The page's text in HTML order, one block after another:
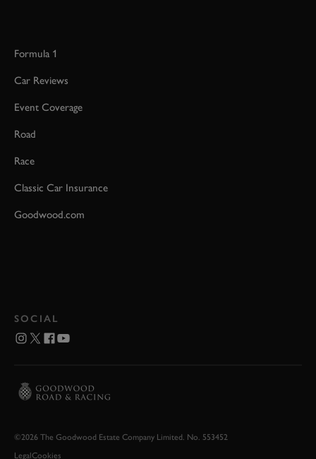
Formula 1
Car Reviews
Event Coverage
Road
Race
Classic Car Insurance
Goodwood.com
SOCIAL
©2026 The Goodwood Estate Company Limited. No. 553452
LegalCookies